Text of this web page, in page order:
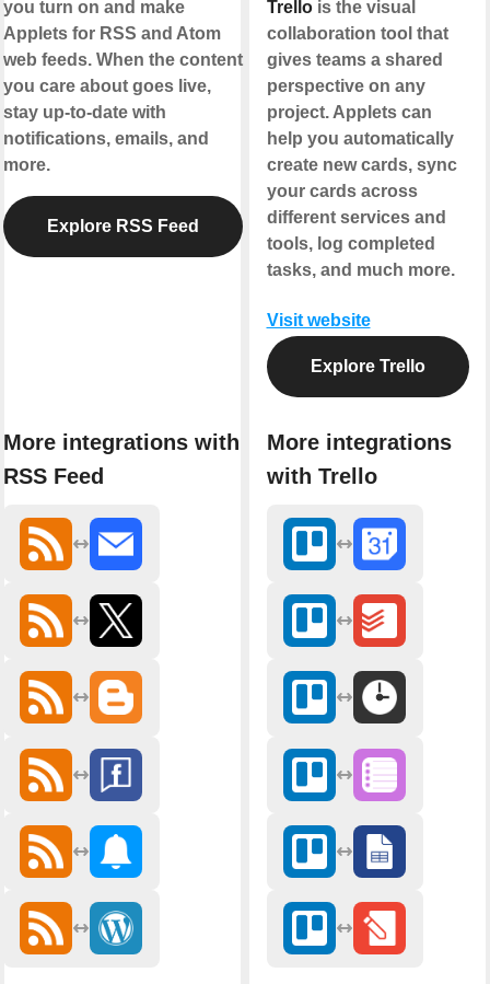
you turn on and make
Applets for RSS and Atom
web feeds. When the content
you care about goes live,
stay up-to-date with
notifications, emails, and
more.
Explore RSS Feed
More integrations with
RSS Feed
Trellois the visual
collaboration tool that
gives teams a shared
perspective on any
project. Applets can
help you automatically
create new cards, sync
your cards across
different services and
tools, log completed
tasks, and much more.
Visit website
Explore Trello
More integrations
with Trello